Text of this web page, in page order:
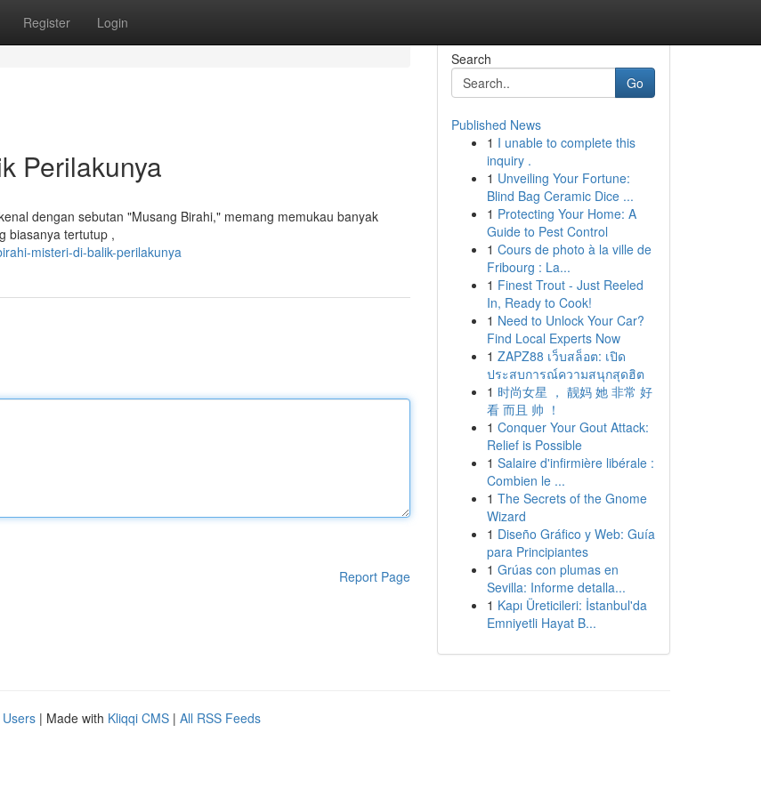
Register Login
Perilakunya
dengan sebutan "Musang Birahi," memang memukau banyak
biasanya tertutup ,
misteri-di-balik-perilakunya
Report Page
Search
Go
Published News
1 I unable to complete this
inquiry .
1 Unveiling Your Fortune:
Blind Bag Ceramic Dice ...
1 Protecting Your Home: A
Guide to Pest Control
1 Cours de photo à la ville de
Fribourg : La...
1 Finest Trout - Just Reeled
In, Ready to Cook!
1 Need to Unlock Your Car?
Find Local Experts Now
1 ZAPZ88 เว็บสล็อต: เปิด
ประสบการณ์ความสนุกสุดฮิต
1 时尚女星 ， 靓妈 她 非常 好
看 而且 帅 ！
1 Conquer Your Gout Attack:
Relief is Possible
1 Salaire d'infirmière libérale :
Combien le ...
1 The Secrets of the Gnome
Wizard
1 Diseño Gráfico y Web: Guía
para Principiantes
1 Grúas con plumas en
Sevilla: Informe detalla...
1 Kapı Üreticileri: İstanbul'da
Emniyetli Hayat B...
| Made with Kliqqi CMS | All RSS Feeds